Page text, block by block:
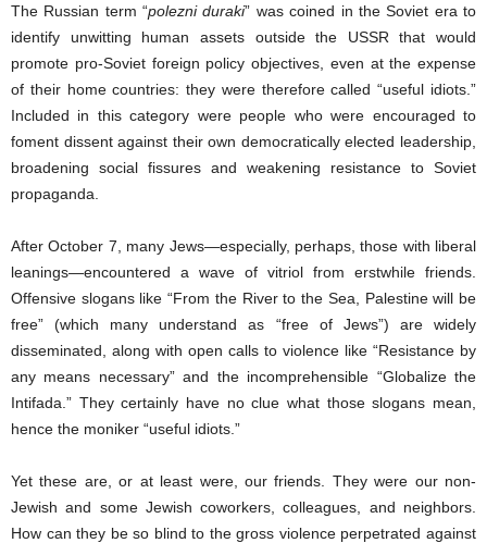
The Russian term “polezni duraki” was coined in the Soviet era to
identify unwitting human assets outside the USSR that would
promote pro-Soviet foreign policy objectives, even at the expense
of their home countries: they were therefore called “useful idiots.”
Included in this category were people who were encouraged to
foment dissent against their own democratically elected leadership,
broadening social fissures and weakening resistance to Soviet
propaganda.
After October 7, many Jews—especially, perhaps, those with liberal
leanings—encountered a wave of vitriol from erstwhile friends.
Offensive slogans like “From the River to the Sea, Palestine will be
free” (which many understand as “free of Jews”) are widely
disseminated, along with open calls to violence like “Resistance by
any means necessary” and the incomprehensible “Globalize the
Intifada.” They certainly have no clue what those slogans mean,
hence the moniker “useful idiots.”
Yet these are, or at least were, our friends. They were our non-
Jewish and some Jewish coworkers, colleagues, and neighbors.
How can they be so blind to the gross violence perpetrated against